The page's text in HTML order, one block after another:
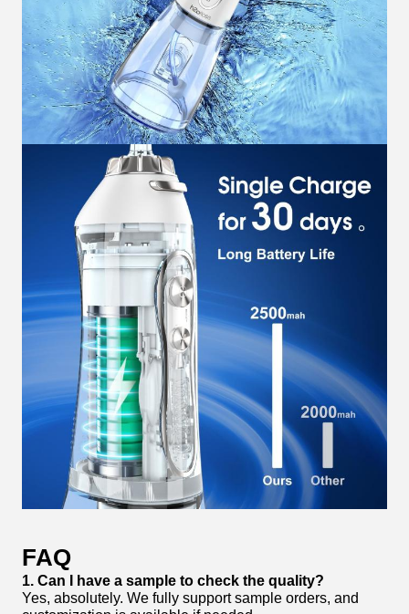
FAQ
1. Can I have a sample to check the quality?
Yes, absolutely. We fully support sample orders, and